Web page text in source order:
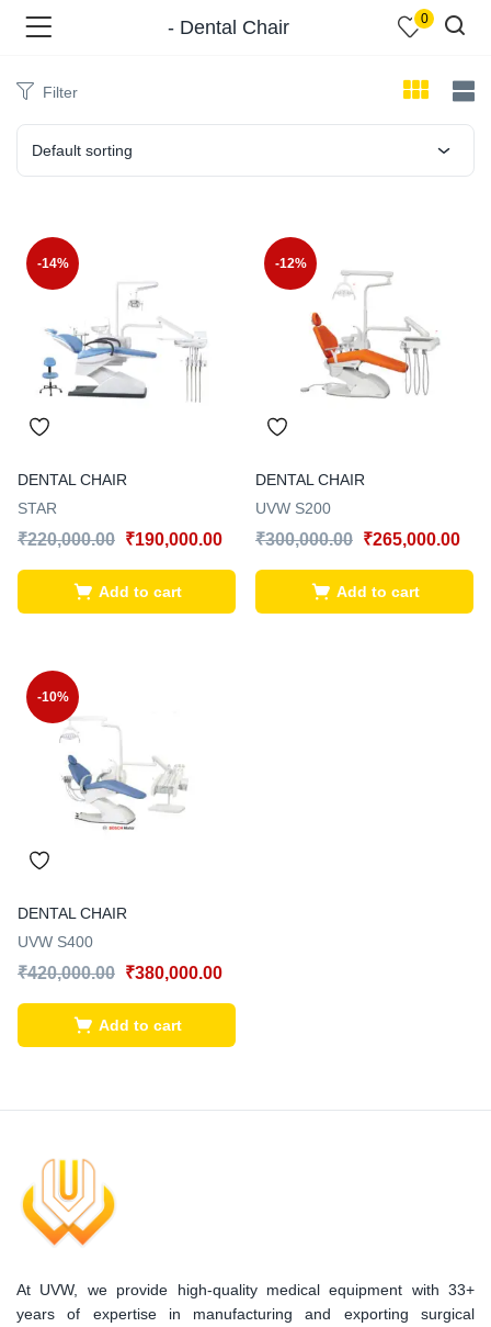
(Shop )
(Pages )
- Dental Chair 0
Filter
Default sorting
-14%
DENTAL CHAIR
STAR
₹220,000.00 ₹190,000.00
Add to cart
-12%
DENTAL CHAIR
UVW S200
₹300,000.00 ₹265,000.00
Add to cart
-10%
DENTAL CHAIR
UVW S400
₹420,000.00 ₹380,000.00
Add to cart
At UVW, we provide high-quality medical equipment with 33+
years of expertise in manufacturing and exporting surgical